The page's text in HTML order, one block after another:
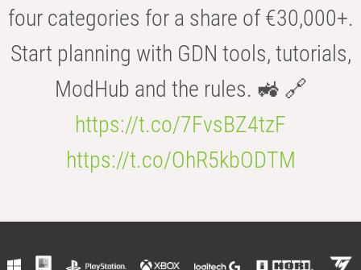
four categories for a share of €30,000+.
Start planning with GDN tools, tutorials,
ModHub and the rules. 🚜 🔗
https://t.co/7FvsBZ4tzF
https://t.co/OhR5kbODTM